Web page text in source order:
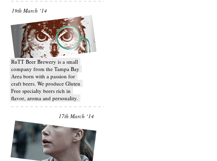
19th March ‘14
RuTT Beer Brewery is a small
company from the Tampa Bay
Area born with a passion for
craft beers. We produce Gluten
Free specialty beers rich in
flavor, aroma and personality.
17th March ‘14